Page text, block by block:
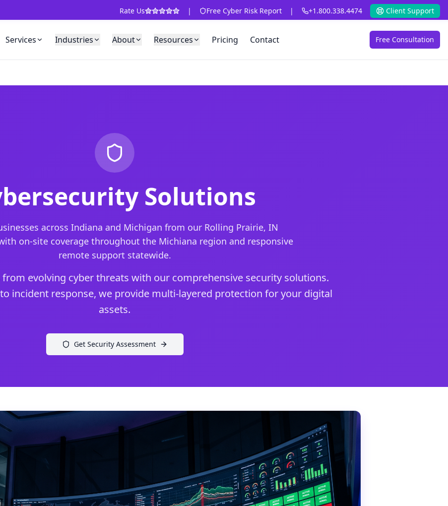
Rate Us | Free Cyber Risk Report | +1.800.338.4474 Client Support
Services Industries About Resources Pricing Contact Free Consultation
Solutions
across Indiana and Michigan from our Rolling Prairie, IN
on-site coverage throughout the Michiana region and responsive
remote support statewide.
evolving cyber threats with our comprehensive security solutions.
incident response, we provide multi-layered protection for your digital
assets.
Get Security Assessment